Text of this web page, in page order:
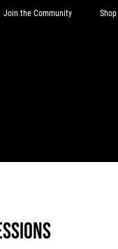
Join the Community Shop